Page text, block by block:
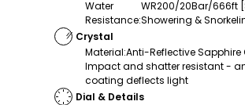
Water
Resistance:
WR200/20Bar/666ft
Showering &
Crystal
Material:Anti-Reflective Sapphire
Impact and shatter resistant -
coating deflects light
Dial & Details